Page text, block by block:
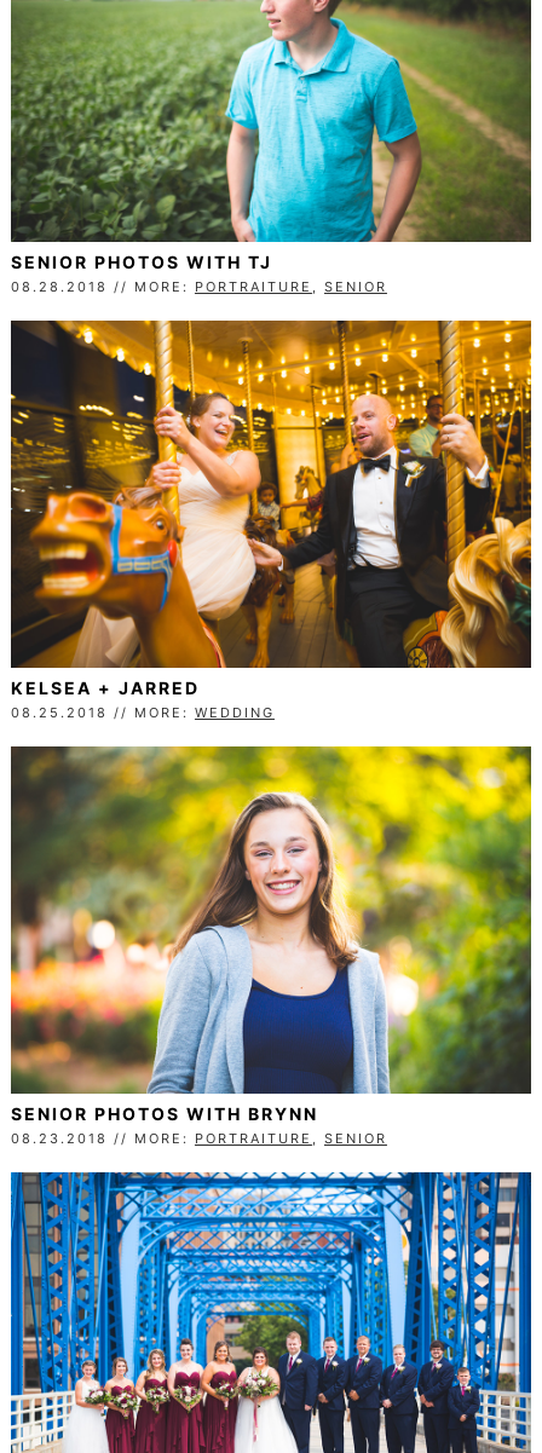
SENIOR PHOTOS WITH TJ
08.28.2018 // MORE: PORTRAITURE , SENIOR
KELSEA + JARRED
08.25.2018 // MORE: WEDDING
SENIOR PHOTOS WITH BRYNN
08.23.2018 // MORE: PORTRAITURE SENIOR